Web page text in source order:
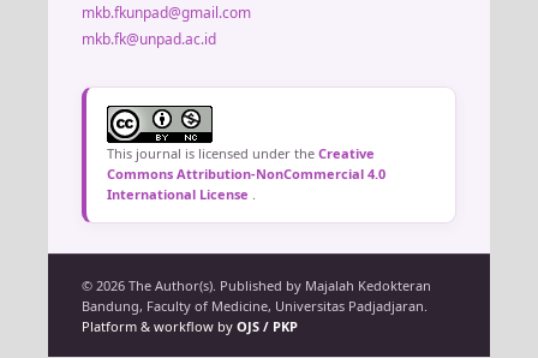
mkb.fkunpad@gmail.com
mkb.fk@unpad.ac.id
This journal is licensed under the Creative
Commons Attribution-NonCommercial 4.0
International License
© 2026 The Author(s). Published by Majalah Kedokteran
Bandung, Faculty of Medicine, Universitas Padjadjaran.
Platform & workflow by OJS / PKP